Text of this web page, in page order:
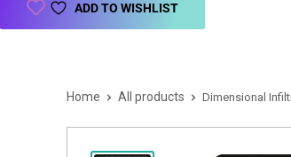
ADD TO WISHLIST
Home All products Dimensional